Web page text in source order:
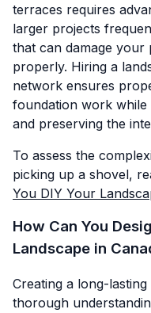
terraces requires
larger projects
that can damage
properly. Hiring a
network ensures
foundation work while
and preserving the
To assess the
picking up a shovel,
You DIY Your
How Can You
Landscape in
Creating a long-
thorough